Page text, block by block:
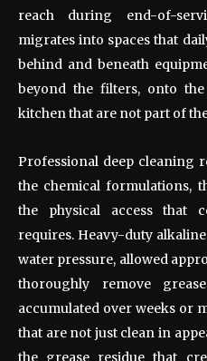
reach during end-of-
migrates into spaces that
behind and beneath
beyond the filters, onto
kitchen that are not part of
Professional deep cleaning
the chemical formulations,
the physical access that
requires. Heavy-duty
water pressure, allowed
thoroughly remove
accumulated over weeks or
that are not just clean in
the grease residue that